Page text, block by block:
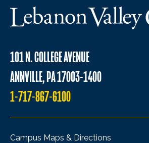
101 N. COLLEGE AVENUE
ANNVILLE, PA 17003-1400
1-717-867-6100
Campus Maps & Directions